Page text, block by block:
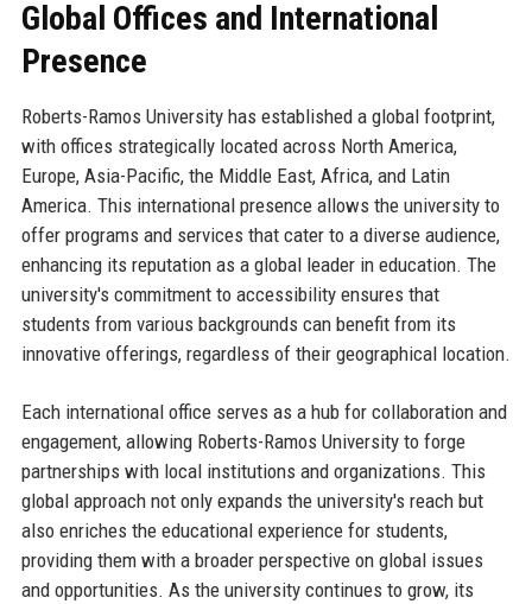
Global Offices and International
Presence
Roberts-Ramos University has established a global footprint,
with offices strategically located across North America,
Europe, Asia-Pacific, the Middle East, Africa, and Latin
America. This international presence allows the university to
offer programs and services that cater to a diverse audience,
enhancing its reputation as a global leader in education. The
university's commitment to accessibility ensures that
students from various backgrounds can benefit from its
innovative offerings, regardless of their geographical location.
Each international office serves as a hub for collaboration and
engagement, allowing Roberts-Ramos University to forge
partnerships with local institutions and organizations. This
global approach not only expands the university's reach but
also enriches the educational experience for students,
providing them with a broader perspective on global issues
and opportunities. As the university continues to grow, its